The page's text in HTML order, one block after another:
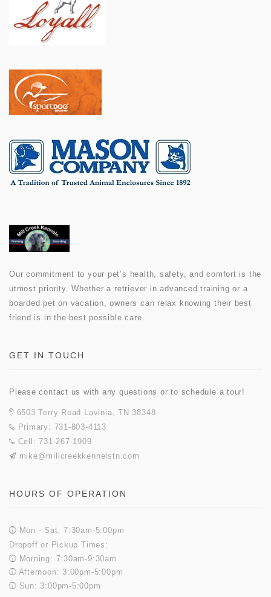
Our commitment to your pet’s health, safety, and comfort is the
utmost priority. Whether a retriever in advanced training or a
boarded pet on vacation, owners can relax knowing their best
friend is in the best possible care.
GET IN TOUCH
Please contact us with any questions or to schedule a tour!
6503 Terry Road Lavinia, TN 38348
Primary: 731-803-4113
Cell: 731-267-1909
mike@millcreekkennelstn.com
HOURS OF OPERATION
Mon - Sat: 7:30am-5:00pm
Dropoff or Pickup Times:
Morning: 7:30am-9:30am
Afternoon: 3:00pm-5:00pm
Sun: 3:00pm-5:00pm